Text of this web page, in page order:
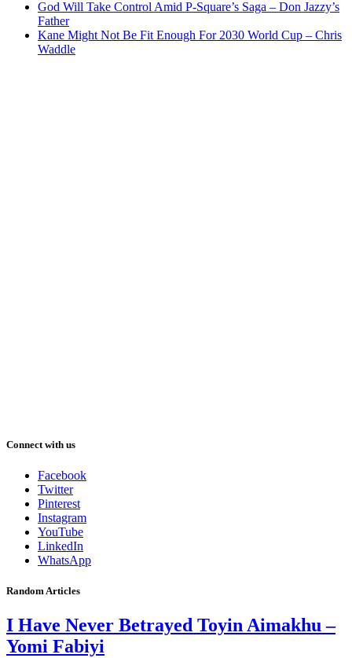
God Will Take Control Amid P-Square’s Saga – Don Jazzy’s
Father
Kane Might Not Be Fit Enough For 2030 World Cup – Chris
Waddle
Connect with us
Facebook
Twitter
Pinterest
Instagram
YouTube
LinkedIn
WhatsApp
Random Articles
I Have Never Betrayed Toyin Aimakhu –
Yomi Fabiyi